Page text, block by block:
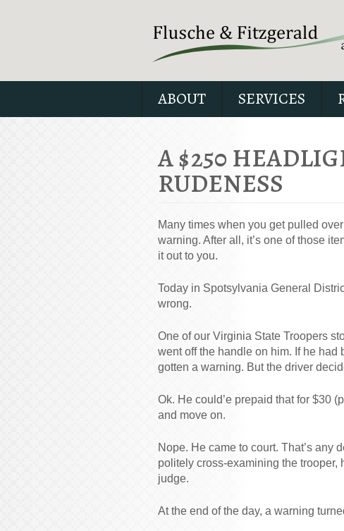
ABOUT SERVICES
A $250
RUDENESS
Many times when you get pulled
warning. After all, it’s one of those
it out to you.
Today in Spotsylvania General
wrong.
One of our Virginia State Troopers
went off the handle on him. If he
gotten a warning. But the driver
Ok. He could’e prepaid that for $30
and move on.
Nope. He came to court. That’s any
politely cross-examining the trooper,
judge.
At the end of the day, a warning